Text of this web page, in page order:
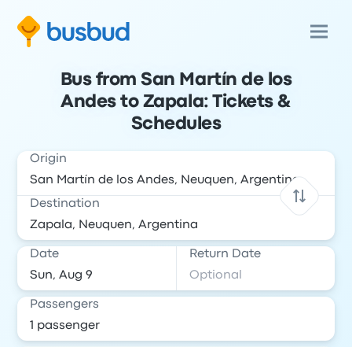
Bus from San Martín de los
Andes to Zapala: Tickets &
Schedules
Origin
Destination
Date Return Date
Passengers